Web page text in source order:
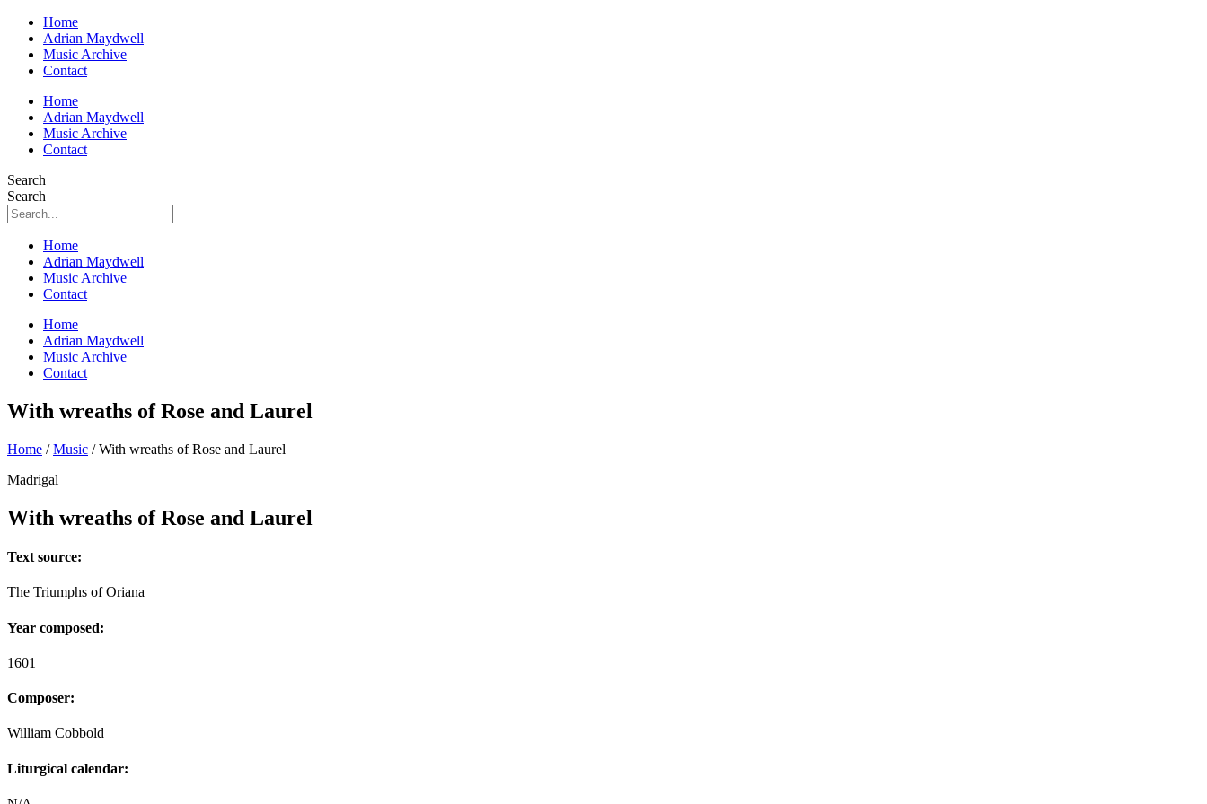
Home
Adrian Maydwell
Music Archive
Contact
Home
Adrian Maydwell
Music Archive
Contact
Search
Search
Home
Adrian Maydwell
Music Archive
Contact
Home
Adrian Maydwell
Music Archive
Contact
With wreaths of Rose and Laurel
Home /Music /With wreaths of Rose and Laurel
Madrigal
With wreaths of Rose and Laurel
Text source:
The Triumphs of Oriana
Year composed:
1601
Composer:
William Cobbold
Liturgical calendar: